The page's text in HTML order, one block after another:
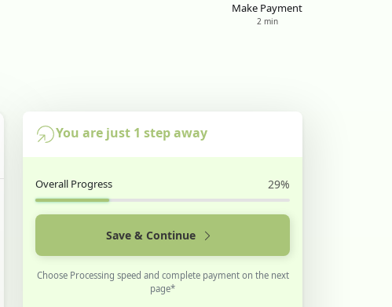
Make Payment
2 min
You are just 1 step away
Overall Progress 29%
Save & Continue
Choose Processing speed and complete payment on the next
page*